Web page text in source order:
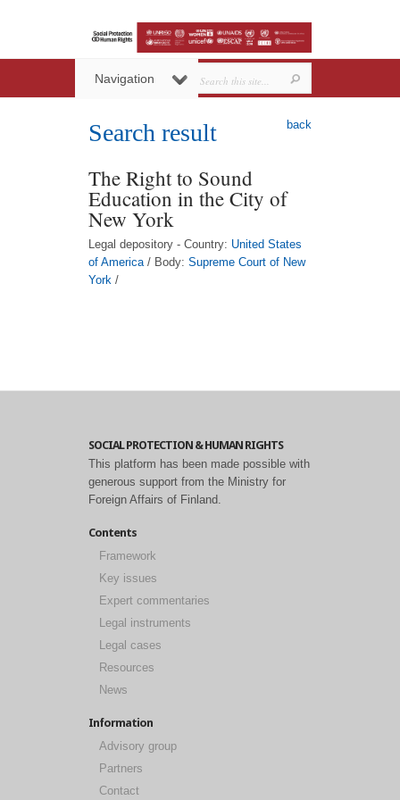
Navigation
back
Search result
The Right to Sound
Education in the City of
New York
Legal depository - Country: United States
of America/ Body: Supreme Court of New
York /
SOCIAL PROTECTION & HUMAN RIGHTS
This platform has been made possible with
generous support from the Ministry for
Foreign Affairs of Finland.
Contents
Framework
Key issues
Expert commentaries
Legal instruments
Legal cases
Resources
News
Information
Advisory group
Partners
Contact